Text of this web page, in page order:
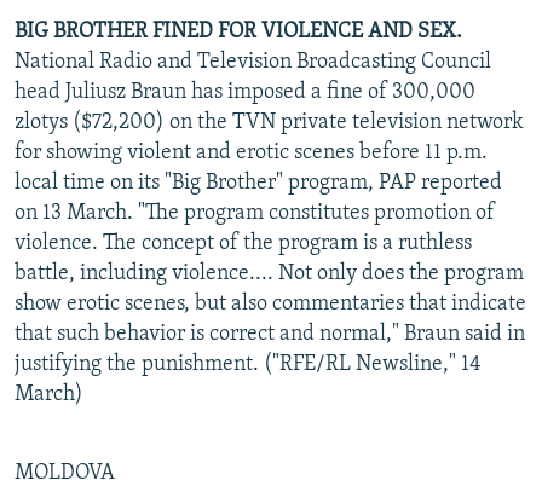
BIG BROTHER FINED FOR VIOLENCE AND SEX.
National Radio and Television Broadcasting Council
head Juliusz Braun has imposed a fine of 300,000
zlotys ($72,200) on the TVN private television network
for showing violent and erotic scenes before 11 p.m.
local time on its "Big Brother" program, PAP reported
on 13 March. "The program constitutes promotion of
violence. The concept of the program is a ruthless
battle, including violence.... Not only does the program
show erotic scenes, but also commentaries that indicate
that such behavior is correct and normal," Braun said in
justifying the punishment. ("RFE/RL Newsline," 14
March)
MOLDOVA